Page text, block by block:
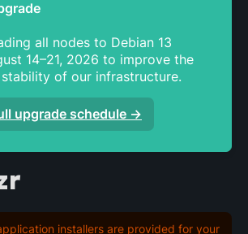
all nodes to Debian 13
14–21, 2026 to improve the
of our infrastructure.
upgrade schedule →
installers are provided for your